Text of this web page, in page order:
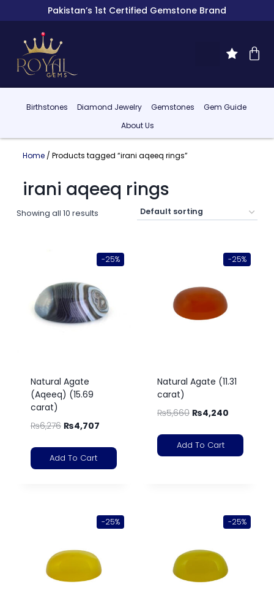
Pakistan’s 1st Certified Gemstone Brand
Birthstones Diamond Jewelry Gemstones
Gem Guide
About Us
Home/ Products tagged “irani aqeeq rings”
irani aqeeq rings
Showing all 10 results
-25%
Natural Agate
(Aqeeq) (15.69
carat)
₨6,276 ₨4,707
Add To Cart
-25%
Natural Agate (11.31
carat)
₨5,660 ₨4,240
Add To Cart
-25% -25%